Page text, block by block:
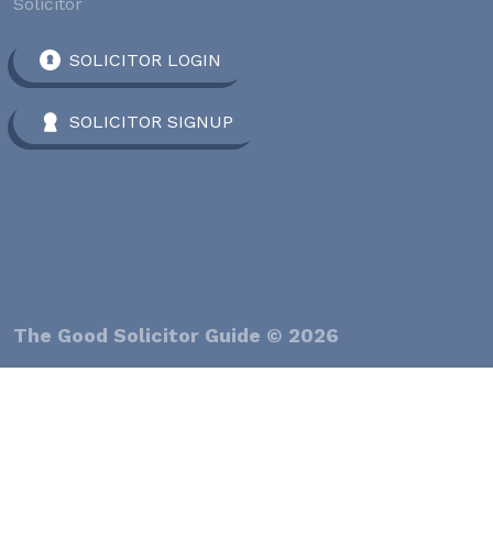
Solicitor
SOLICITOR LOGIN
SOLICITOR SIGNUP
The Good Solicitor Guide © 2026